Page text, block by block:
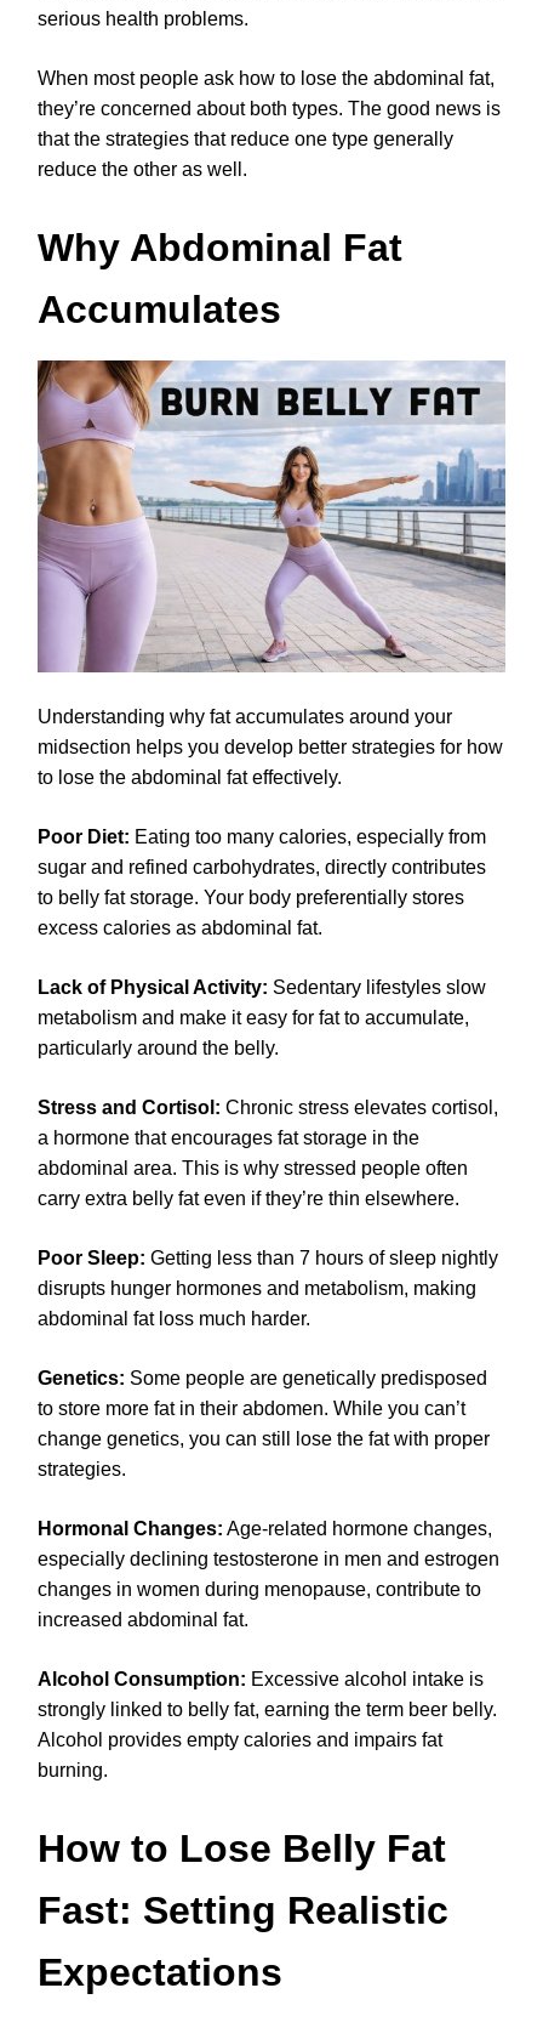
serious health problems.
When most people ask how to lose the abdominal fat,
they’re concerned about both types. The good news is
that the strategies that reduce one type generally
reduce the other as well.
Why Abdominal Fat
Accumulates
Understanding why fat accumulates around your
midsection helps you develop better strategies for how
to lose the abdominal fat effectively.
Poor Diet: Eating too many calories, especially from
sugar and refined carbohydrates, directly contributes
to belly fat storage. Your body preferentially stores
excess calories as abdominal fat.
Lack of Physical Activity: Sedentary lifestyles slow
metabolism and make it easy for fat to accumulate,
particularly around the belly.
Stress and Cortisol: Chronic stress elevates cortisol,
a hormone that encourages fat storage in the
abdominal area. This is why stressed people often
carry extra belly fat even if they’re thin elsewhere.
Poor Sleep: Getting less than 7 hours of sleep nightly
disrupts hunger hormones and metabolism, making
abdominal fat loss much harder.
Genetics: Some people are genetically predisposed
to store more fat in their abdomen. While you can’t
change genetics, you can still lose the fat with proper
strategies.
Hormonal Changes: Age-related hormone changes,
especially declining testosterone in men and estrogen
changes in women during menopause, contribute to
increased abdominal fat.
Alcohol Consumption: Excessive alcohol intake is
strongly linked to belly fat, earning the term beer belly.
Alcohol provides empty calories and impairs fat
burning.
How to Lose Belly Fat
Fast: Setting Realistic
Expectations